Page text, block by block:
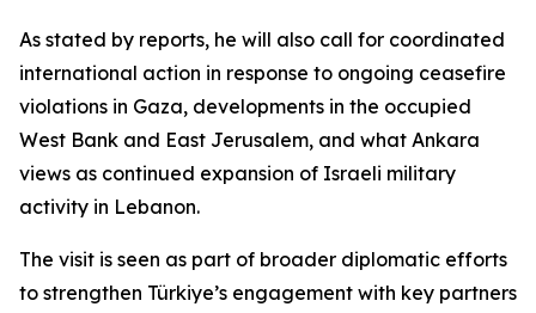
As stated by reports, he will also call for coordinated
international action in response to ongoing ceasefire
violations in Gaza, developments in the occupied
West Bank and East Jerusalem, and what Ankara
views as continued expansion of Israeli military
activity in Lebanon.
The visit is seen as part of broader diplomatic efforts
to strengthen Türkiye’s engagement with key partners